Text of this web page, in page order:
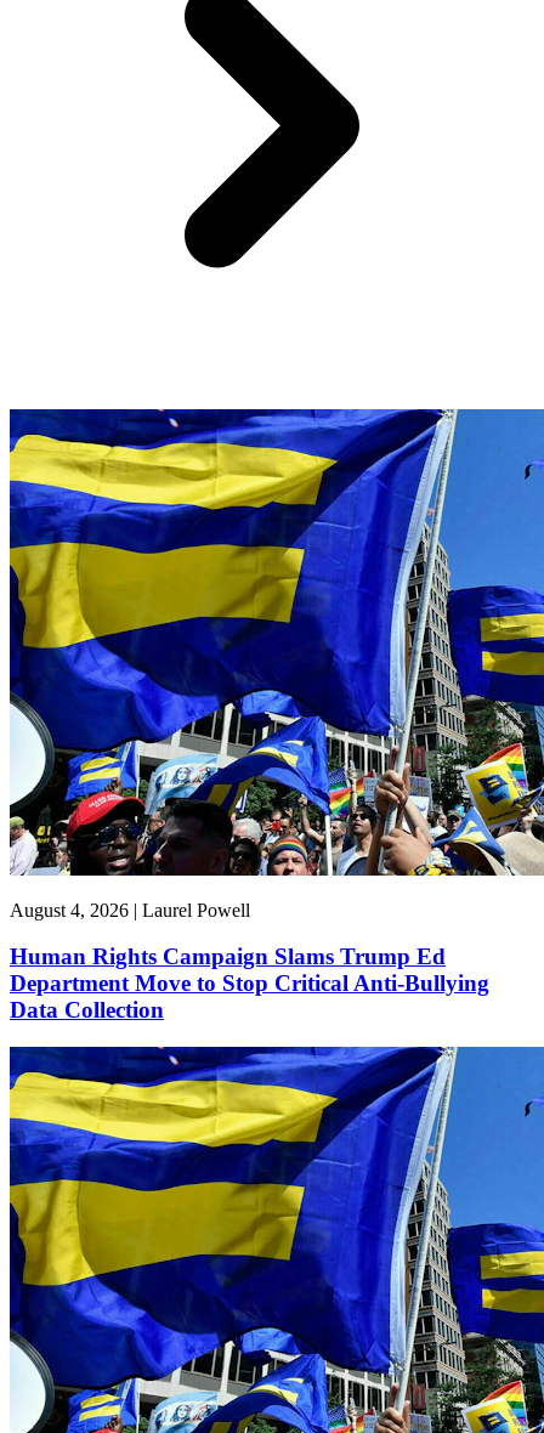
August 4, 2026 | Laurel Powell
Human Rights Campaign Slams Trump Ed
Department Move to Stop Critical Anti-Bullying
Data Collection